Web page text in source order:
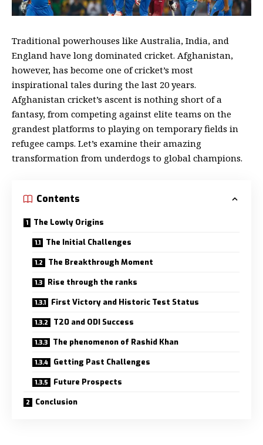
Traditional powerhouses like Australia, India, and
England have long dominated cricket. Afghanistan,
however, has become one of cricket’s most
inspirational tales during the last 20 years.
Afghanistan cricket’s ascent is nothing short of a
fantasy, from competing against elite teams on the
grandest platforms to playing on temporary fields in
refugee camps. Let’s examine their amazing
transformation from underdogs to global champions.
Contents
The Lowly Origins
The Initial Challenges
The Breakthrough Moment
Rise through the ranks
First Victory and Historic Test Status
T20 and ODI Success
The phenomenon of Rashid Khan
Getting Past Challenges
Future Prospects
Conclusion